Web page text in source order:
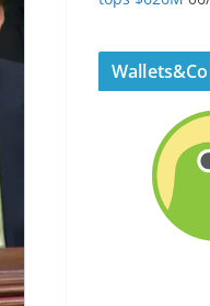
Wallets&Co